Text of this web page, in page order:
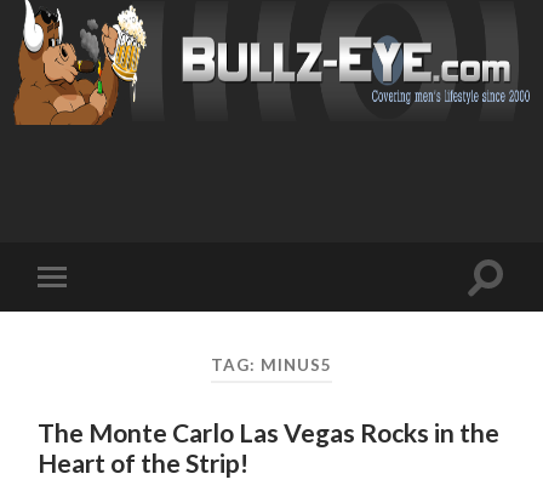
mobile
Toggle
TAG: MINUS5
The Monte Carlo Las Vegas Rocks in the
Heart of the Strip!